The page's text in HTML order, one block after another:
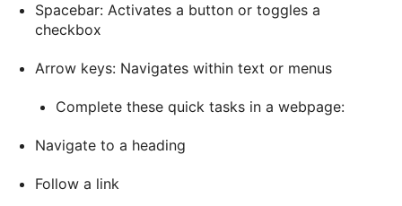
Spacebar: Activates a button or toggles a
checkbox
Arrow keys: Navigates within text or menus
Complete these quick tasks in a webpage:
Navigate to a heading
Follow a link